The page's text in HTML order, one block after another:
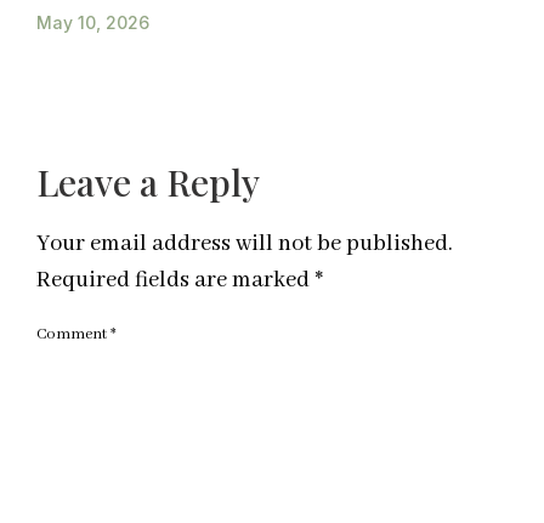
May 10, 2026
Leave a Reply
Your email address will not be published.
Required fields are marked *
Comment*